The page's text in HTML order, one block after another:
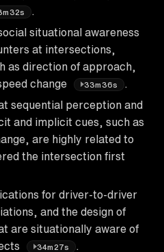
situational awareness
at intersections,
as direction of approach,
change
33m36s
sequential perception and
and implicit cues, such as
are highly related to
the intersection first
for driver-to-driver
and the design of
are situationally aware of
34m27s